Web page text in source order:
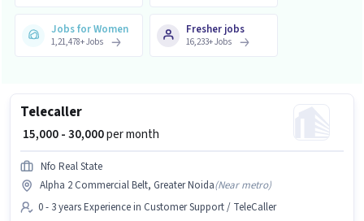
Jobs for Women
1,21,478+Jobs
Fresher jobs
16,233+Jobs
Telecaller
₹ 15,000 - 30,000per month
Nfo Real State
Alpha 2 Commercial Belt, Greater Noida(Near metro)
0 - 3 years Experience in Customer Support / TeleCaller